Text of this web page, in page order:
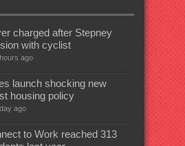
charged after Stepney
with cyclist
ago
launch shocking new
housing policy
ago
to Work reached 313